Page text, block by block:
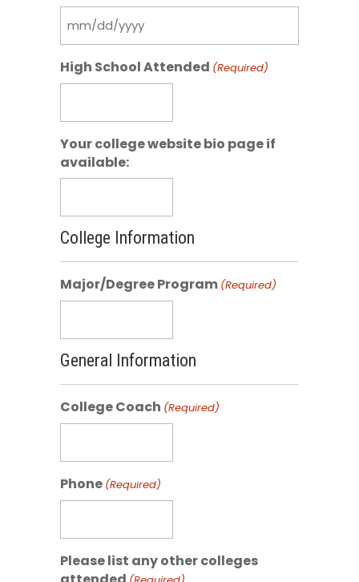
MM
DD
slash
High School Attended (Required)
Your college website bio page if
available:
College Information
Major/Degree Program (Required)
General Information
College Coach (Required)
Phone (Required)
Please list any other colleges